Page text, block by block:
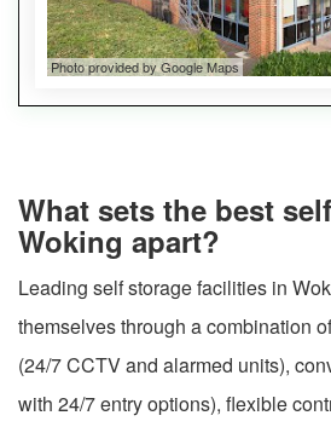
Photo provided by Google Maps
What sets the best
Woking apart?
Leading self storage facilities in
themselves through a combination
(24/7 CCTV and alarmed units),
with 24/7 entry options), flexible